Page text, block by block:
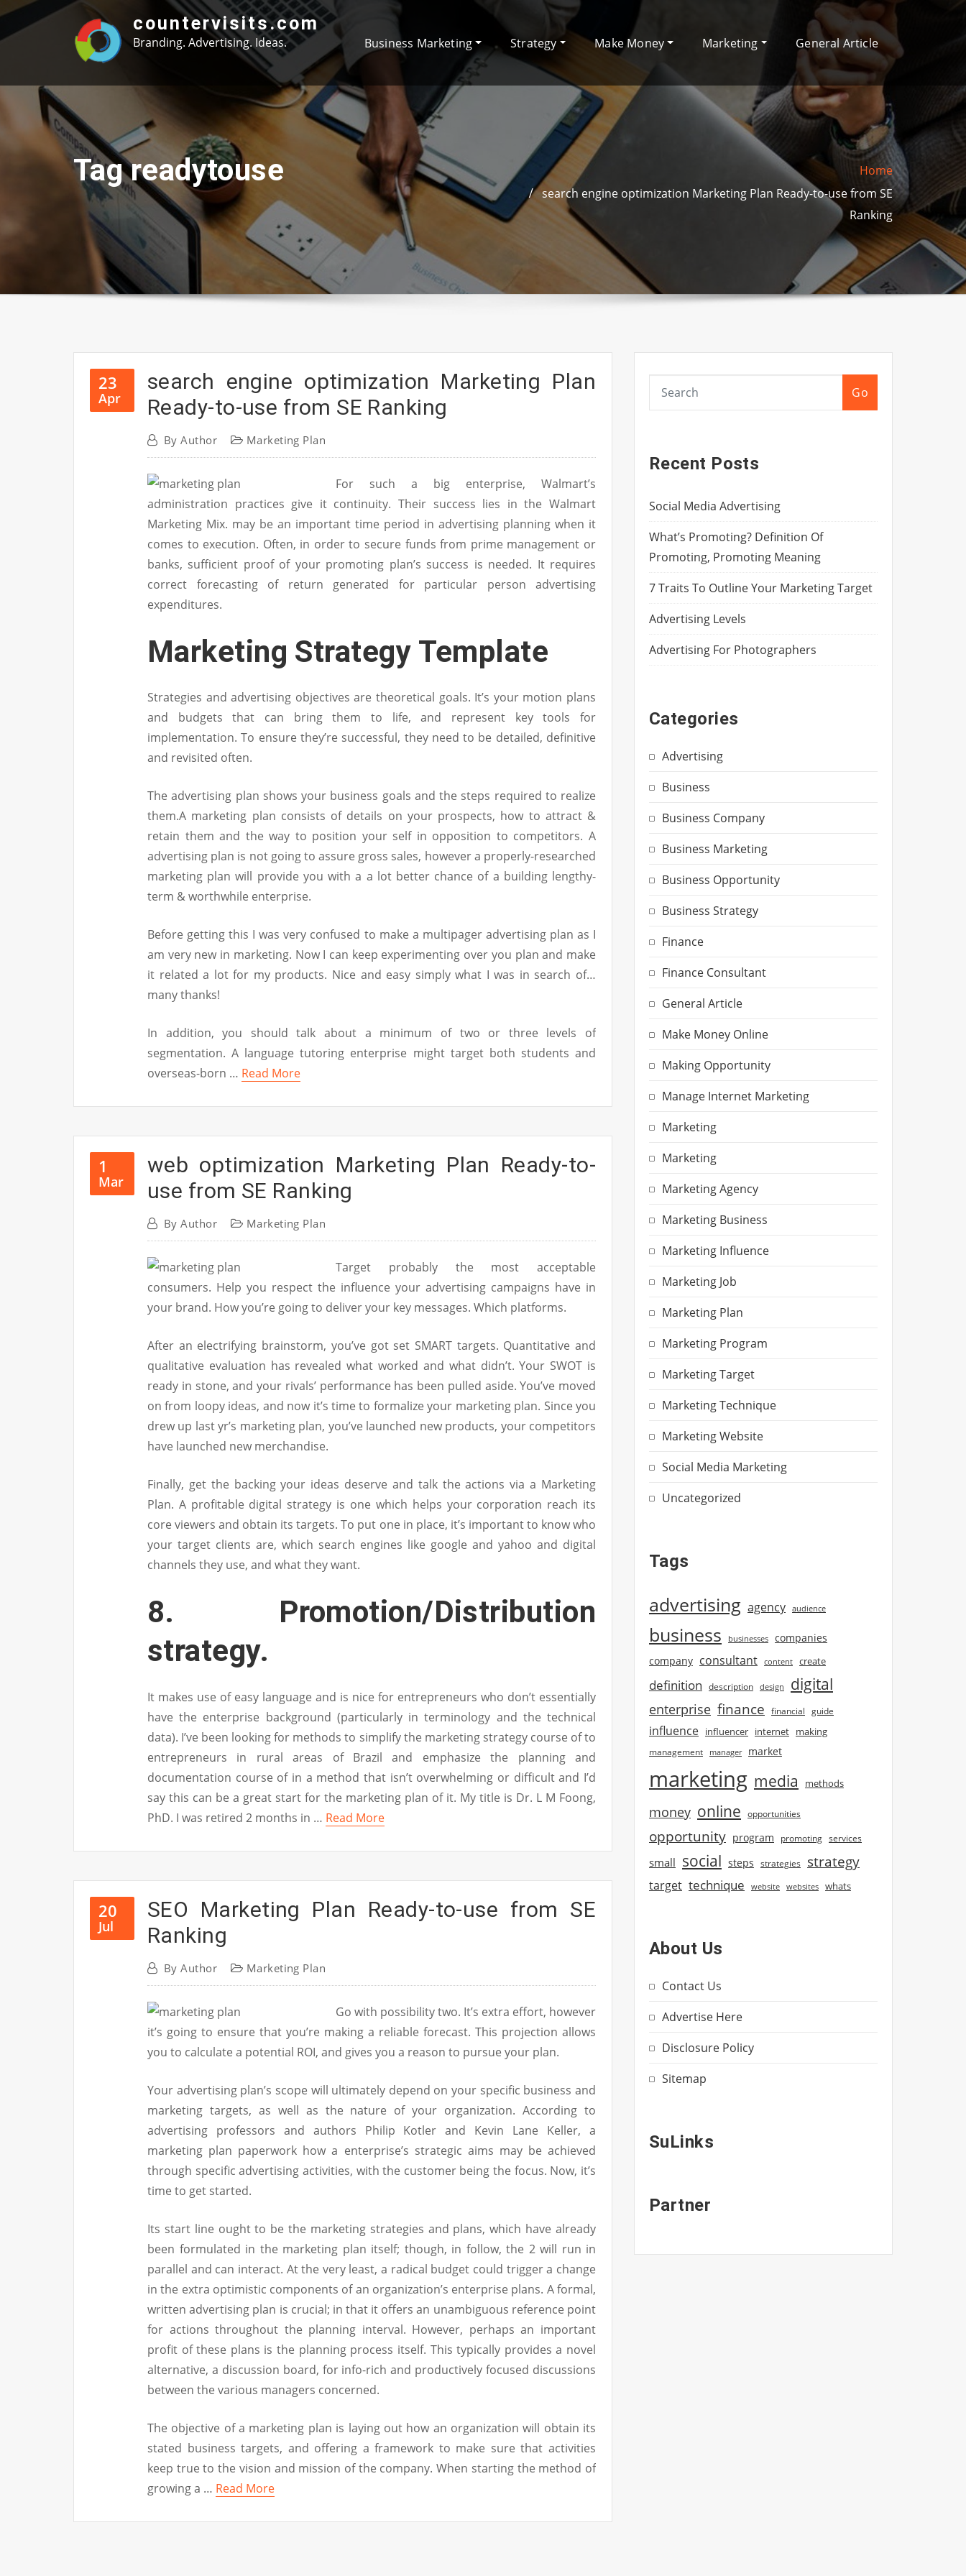
Skip
countervisits.com
Branding. Advertising. Ideas. Business Marketing Strategy Make Money Marketing General Article
Tag readytouse
Home
search engine optimization Marketing Plan Ready-to-use from SE
Ranking
23
Apr
search engine optimization Marketing Plan
Ready-to-use from SE Ranking
ByAuthor Marketing Plan
For such a big enterprise, Walmart’s
administration practices give it continuity. Their success lies in the Walmart
Marketing Mix. may be an important time period in advertising planning when it
comes to execution. Often, in order to secure funds from prime management or
banks, sufficient proof of your promoting plan’s success is needed. It requires
correct forecasting of return generated for particular person advertising
expenditures.
Marketing Strategy Template
Strategies and advertising objectives are theoretical goals. It’s your motion plans
and budgets that can bring them to life, and represent key tools for
implementation. To ensure they’re successful, they need to be detailed, definitive
and revisited often.
The advertising plan shows your business goals and the steps required to realize
them.A marketing plan consists of details on your prospects, how to attract &
retain them and the way to position your self in opposition to competitors. A
advertising plan is not going to assure gross sales, however a properly-researched
marketing plan will provide you with a a lot better chance of a building lengthy-
term & worthwhile enterprise.
Before getting this I was very confused to make a multipager advertising plan as I
am very new in marketing. Now I can keep experimenting over you plan and make
it related a lot for my products. Nice and easy simply what I was in search of…
many thanks!
In addition, you should talk about a minimum of two or three levels of
segmentation. A language tutoring enterprise might target both students and
overseas-born … Read More
1
Mar
web optimization Marketing Plan Ready-to-
use from SE Ranking
ByAuthor Marketing Plan
Target probably the most acceptable
consumers. Help you respect the influence your advertising campaigns have in
your brand. How you’re going to deliver your key messages. Which platforms.
After an electrifying brainstorm, you’ve got set SMART targets. Quantitative and
qualitative evaluation has revealed what worked and what didn’t. Your SWOT is
ready in stone, and your rivals’ performance has been pulled aside. You’ve moved
on from loopy ideas, and now it’s time to formalize your marketing plan. Since you
drew up last yr’s marketing plan, you’ve launched new products, your competitors
have launched new merchandise.
Finally, get the backing your ideas deserve and talk the actions via a Marketing
Plan. A profitable digital strategy is one which helps your corporation reach its
core viewers and obtain its targets. To put one in place, it’s important to know who
your target clients are, which search engines like google and yahoo and digital
channels they use, and what they want.
8. Promotion/Distribution
strategy.
It makes use of easy language and is nice for entrepreneurs who don’t essentially
have the enterprise background (particularly in terminology and the technical
data). I’ve been looking for methods to simplify the marketing strategy course of to
entrepreneurs in rural areas of Brazil and emphasize the planning and
documentation course of in a method that isn’t overwhelming or difficult and I’d
say this can be a great start for the marketing plan of it. My title is Dr. L M Foong,
PhD. I was retired 2 months in … Read More
20
Jul
SEO Marketing Plan Ready-to-use from SE
Ranking
ByAuthor Marketing Plan
Go with possibility two. It’s extra effort, however
it’s going to ensure that you’re making a reliable forecast. This projection allows
you to calculate a potential ROI, and gives you a reason to pursue your plan.
Your advertising plan’s scope will ultimately depend on your specific business and
marketing targets, as well as the nature of your organization. According to
advertising professors and authors Philip Kotler and Kevin Lane Keller, a
marketing plan paperwork how a enterprise’s strategic aims may be achieved
through specific advertising activities, with the customer being the focus. Now, it’s
time to get started.
Its start line ought to be the marketing strategies and plans, which have already
been formulated in the marketing plan itself; though, in follow, the 2 will run in
parallel and can interact. At the very least, a radical budget could trigger a change
in the extra optimistic components of an organization’s enterprise plans. A formal,
written advertising plan is crucial; in that it offers an unambiguous reference point
for actions throughout the planning interval. However, perhaps an important
profit of these plans is the planning process itself. This typically provides a novel
alternative, a discussion board, for info-rich and productively focused discussions
between the various managers concerned.
The objective of a marketing plan is laying out how an organization will obtain its
stated business targets, and offering a framework to make sure that activities
keep true to the vision and mission of the company. When starting the method of
growing a … Read More
Go
Recent Posts
Social Media Advertising
What’s Promoting? Definition Of
Promoting, Promoting Meaning
7 Traits To Outline Your Marketing Target
Advertising Levels
Advertising For Photographers
Categories
Advertising
Business
Business Company
Business Marketing
Business Opportunity
Business Strategy
Finance
Finance Consultant
General Article
Make Money Online
Making Opportunity
Manage Internet Marketing
Marketing
Marketing
Marketing Agency
Marketing Business
Marketing Influence
Marketing Job
Marketing Plan
Marketing Program
Marketing Target
Marketing Technique
Marketing Website
Social Media Marketing
Uncategorized
Tags
advertising agency audience
business businesses companies
company consultant content create
definition description design digital
enterprise finance financial guide
influence influencer internet making
management manager market
marketing media methods
money online opportunities
opportunity program promoting services
small social steps strategies strategy
target technique website websites whats
About Us
Contact Us
Advertise Here
Disclosure Policy
Sitemap
SuLinks
Partner